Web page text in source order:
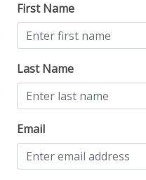
First Name
Last Name
Email